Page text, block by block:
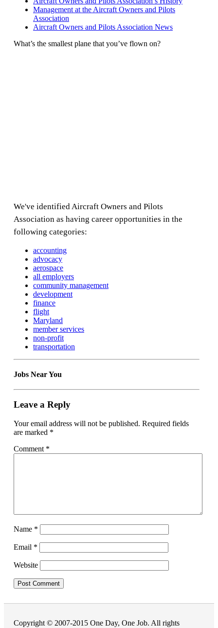
Management at the Aircraft Owners and Pilots
Association
Aircraft Owners and Pilots Association News
What’s the smallest plane that you’ve flown on?
We've identified Aircraft Owners and Pilots
Association as having career opportunities in the
following categories:
accounting
advocacy
aerospace
all employers
community management
development
finance
flight
Maryland
member services
non-profit
transportation
Jobs Near You
Leave a Reply
Your email address will not be published. Required fields
are marked *
Comment *
Name *
Email *
Website
Copyright © 2007-2015 One Day, One Job. All rights